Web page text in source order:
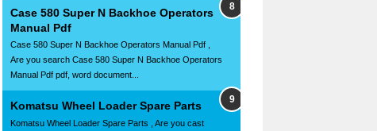
Case 580 Super N Backhoe Operators
Manual Pdf
Case 580 Super N Backhoe Operators Manual Pdf ,
Are you search Case 580 Super N Backhoe Operators
Manual Pdf pdf, word document...
Komatsu Wheel Loader Spare Parts
Komatsu Wheel Loader Spare Parts , Are you cast